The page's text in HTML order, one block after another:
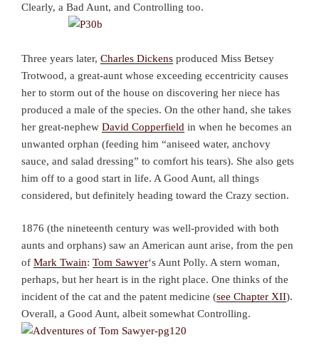
Clearly, a Bad Aunt, and Controlling too.
Three years later, Charles Dickens produced Miss Betsey
Trotwood, a great-aunt whose exceeding eccentricity causes
her to storm out of the house on discovering her niece has
produced a male of the species. On the other hand, she takes
her great-nephew David Copperfield in when he becomes an
unwanted orphan (feeding him “aniseed water, anchovy
sauce, and salad dressing” to comfort his tears). She also gets
him off to a good start in life. A Good Aunt, all things
considered, but definitely heading toward the Crazy section.
1876 (the nineteenth century was well-provided with both
aunts and orphans) saw an American aunt arise, from the pen
of Mark Twain: Tom Sawyer‘s Aunt Polly. A stern woman,
perhaps, but her heart is in the right place. One thinks of the
incident of the cat and the patent medicine (see Chapter XII).
Overall, a Good Aunt, albeit somewhat Controlling.